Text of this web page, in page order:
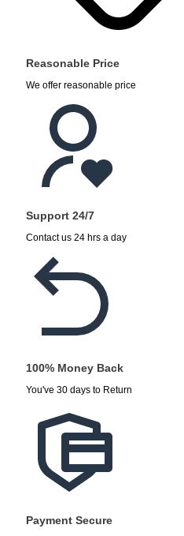
Reasonable Price
We offer reasonable price
Support 24/7
Contact us 24 hrs a day
100% Money Back
You've 30 days to Return
Payment Secure